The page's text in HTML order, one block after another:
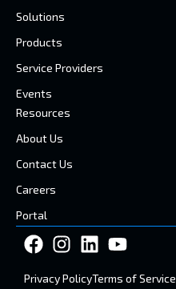
Solutions
Products
Service Providers
Events
Resources
About Us
Contact Us
Careers
Portal
Privacy PolicyTerms of Service